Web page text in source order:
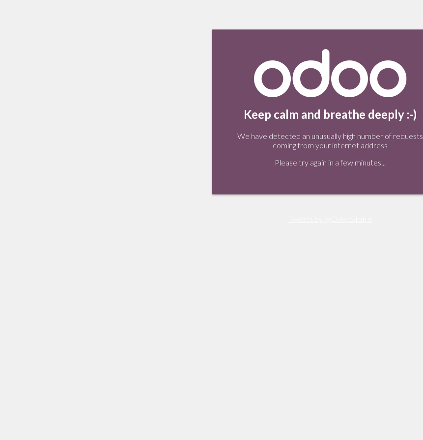
Keep calm and breathe deeply :-)
We have detected an unusually high number of requests
coming from your internet address
Please try again in a few minutes...